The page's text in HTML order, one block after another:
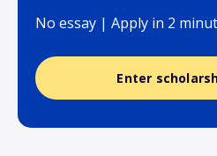
No essay | Apply in 2
Enter